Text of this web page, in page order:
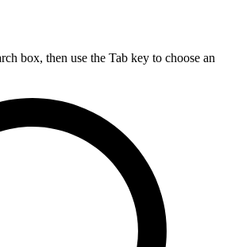
box, then use the Tab key to choose an